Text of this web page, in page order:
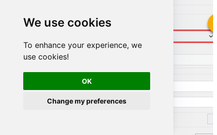
We use cookies
To enhance your experience, we
use cookies!
OK
Change my preferences
AsanaDSN